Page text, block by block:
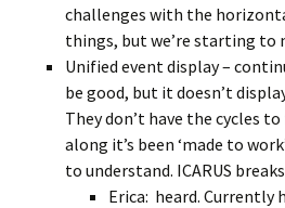
challenges with the
things, but we’re starting to
Unified event display –
be good, but it doesn’t
They don’t have the cycles
along it’s been ‘made to
to understand. ICARUS
Erica: heard. Currently